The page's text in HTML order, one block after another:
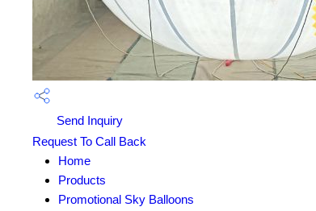
Send Inquiry
Request To Call Back
Home
Products
Promotional Sky Balloons